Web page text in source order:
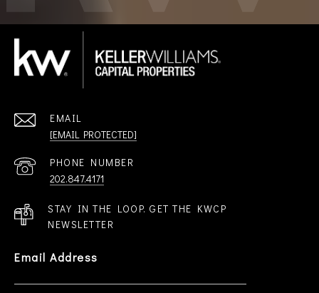
EMAIL
[EMAIL PROTECTED]
PHONE NUMBER
202.847.4171
STAY IN THE LOOP. GET THE KWCP
NEWSLETTER
Email Address